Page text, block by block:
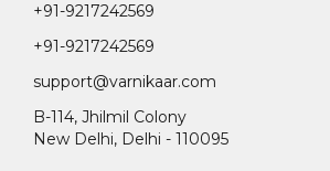
+91-9217242569
+91-9217242569
support@varnikaar.com
B-114, Jhilmil Colony
New Delhi, Delhi - 110095